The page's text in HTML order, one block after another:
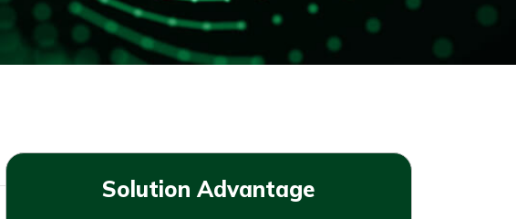
Solution Advantage